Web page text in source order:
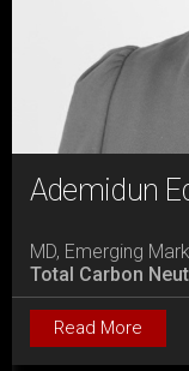
Ademidun
MD, Emerging
Total Carbon
Read More